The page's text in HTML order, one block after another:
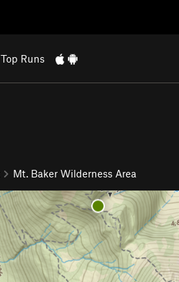
Top Runs
Mt. Baker Wilderness Area